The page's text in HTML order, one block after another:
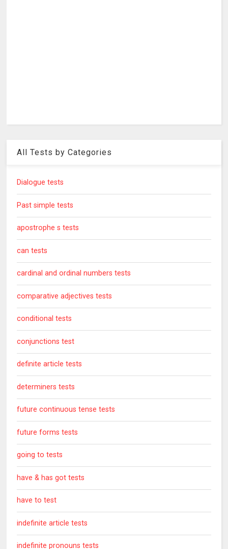
All Tests by Categories
Dialogue tests
Past simple tests
apostrophe s tests
can tests
cardinal and ordinal numbers tests
comparative adjectives tests
conditional tests
conjunctions test
definite article tests
determiners tests
future continuous tense tests
future forms tests
going to tests
have & has got tests
have to test
indefinite article tests
indefinite pronouns tests